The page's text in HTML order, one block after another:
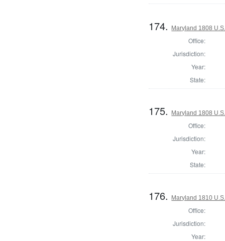
174. Maryland 1808
Office:
Jurisdiction:
Year:
State:
175. Maryland 1808
Office:
Jurisdiction:
Year:
State:
176. Maryland 1810
Office:
Jurisdiction:
Year: